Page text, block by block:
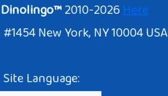
2010-2026Here
New York, NY 10004 USA
Site Language: